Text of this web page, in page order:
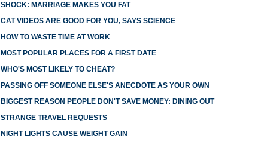
SHOCK: MARRIAGE MAKES YOU FAT
CAT VIDEOS ARE GOOD FOR YOU, SAYS SCIENCE
HOW TO WASTE TIME AT WORK
MOST POPULAR PLACES FOR A FIRST DATE
WHO'S MOST LIKELY TO CHEAT?
PASSING OFF SOMEONE ELSE'S ANECDOTE AS YOUR OWN
BIGGEST REASON PEOPLE DON'T SAVE MONEY: DINING OUT
STRANGE TRAVEL REQUESTS
NIGHT LIGHTS CAUSE WEIGHT GAIN